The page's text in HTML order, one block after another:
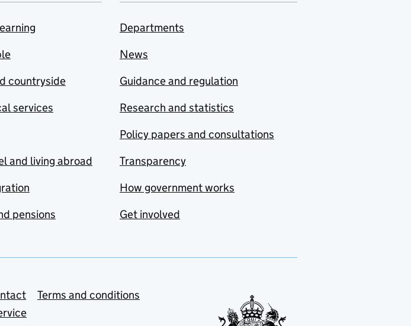
countryside
services
and living abroad
pensions
Departments
News
Guidance and regulation
Research and statistics
Policy papers and consultations
Transparency
How government works
Get involved
Terms and conditions